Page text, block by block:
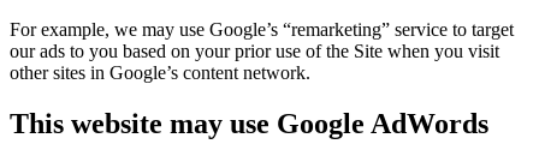
For example, we may use Google’s “remarketing” service to target
our ads to you based on your prior use of the Site when you visit
other sites in Google’s content network.
This website may use Google AdWords